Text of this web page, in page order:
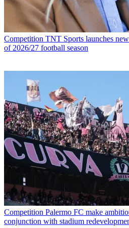
Competition TNT Sports launches
of 2026/27 football season
Competition Palermo FC make
conjunction with stadium